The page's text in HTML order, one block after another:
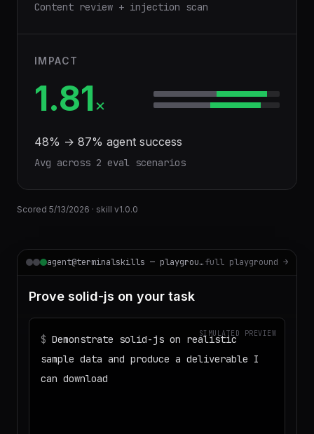
Content review + injection scan
IMPACT
1.81×
48% → 87% agent success
Avg across 2 eval scenarios
Scored 5/13/2026 · skill v1.0.0
agent@terminalskills — playgroundfull playground →
Prove solid-js on your task
SIMULATED PREVIEW
$ Demonstrate solid-js on realistic
sample data and produce a deliverable I
can download